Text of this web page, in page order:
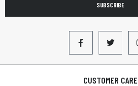
SUBSCRIBE
CUSTOMER CARE